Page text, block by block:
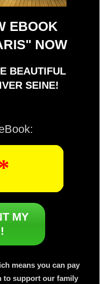
EBOOK
NOW
BEAUTIFUL
SEINE!
MY
means you can pay
to support our family